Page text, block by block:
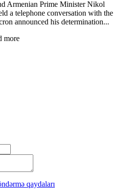
Armenian Prime Minister Nikol
a telephone conversation with the
announced his determination...
more
qaydaları